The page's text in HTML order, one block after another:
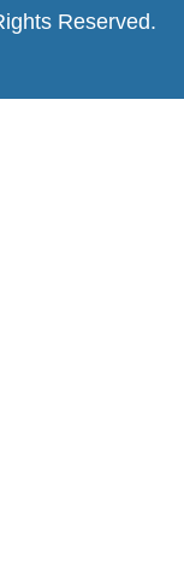
Reserved.